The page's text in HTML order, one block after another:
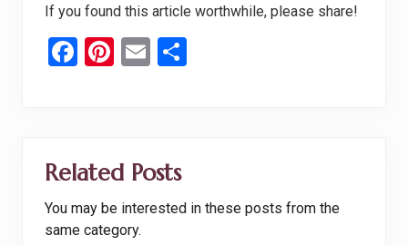
If you found this article worthwhile, please share!
F
o
o
k
Pi
t
E
Related Posts
You may be interested in these posts from the
same category.